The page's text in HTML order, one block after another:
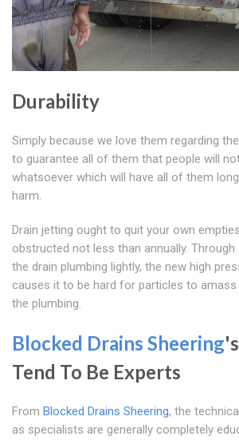
Durability
Simply because we love them regarding
to guarantee all of them that people will
whatsoever which will have all of them
harm.
Drain jetting ought to quit your own
obstructed not less than annually.
the drain plumbing lightly, the new high
causes it to be hard for particles to
the plumbing.
Blocked Drains Sheering
Tend To Be Experts
From Blocked Drains Sheering, the
as specialists are generally completely